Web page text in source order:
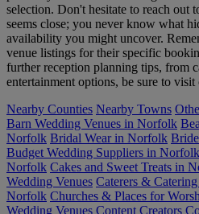
selection. Don't hesitate to reach out
seems close; you never know what
availability you might uncover.
venue listings for their specific
further reception planning tips, from
entertainment options, be sure to
Nearby Counties Nearby Towns
Barn Wedding Venues in Norfolk
Norfolk Bridal Wear in Norfolk
Budget Wedding Suppliers in Norfolk
Norfolk Cakes and Sweet Treats in
Wedding Venues Caterers &
Norfolk Churches & Places for
Wedding Venues Content Creators